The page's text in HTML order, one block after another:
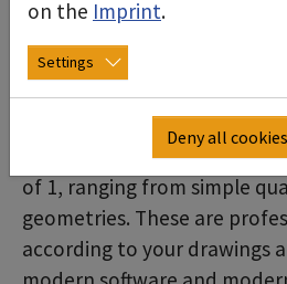
Documents you will find a
operating instructions.
The area of sheet metal
manufacturing is a very
manufacture sheet metal
of 1, ranging from simple
geometries. These are
according to your drawings
on the Imprint.
Settings
Deny all cookies